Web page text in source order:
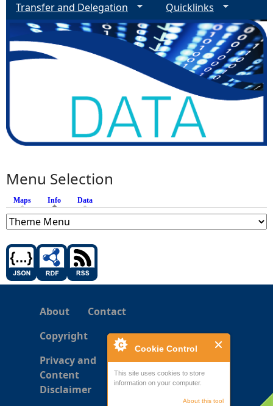
Cookie Control
This site uses cookies to store
information on your computer.
About this tool
Transfer and Delegation
Quicklinks
Menu Selection
Maps Info (active tab)
Data
About
Contact
Copyright
Privacy and
Content
Disclaimer